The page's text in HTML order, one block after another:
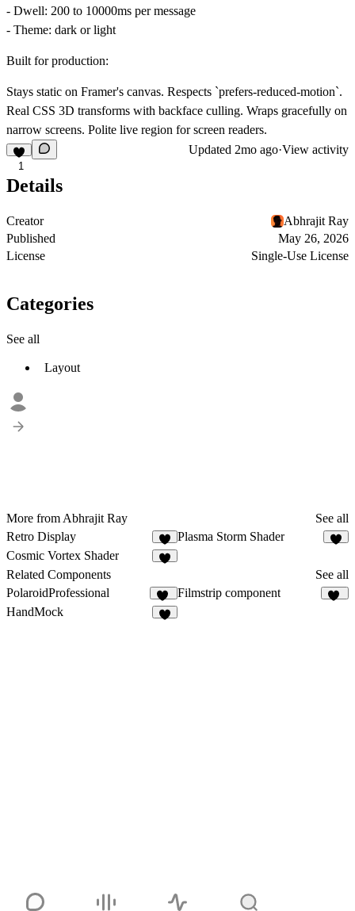
- Dwell: 200 to 10000ms per message
- Theme: dark or light
Built for production:
Stays static on Framer's canvas. Respects `prefers-reduced-motion`.
Real CSS 3D transforms with backface culling. Wraps gracefully on
narrow screens. Polite live region for screen readers.
1
Updated 2mo ago·View activity
Details
Creator
Abhrajit Ray
Published
May 26, 2026
License
Single-Use License
Categories
See all
Layout
More from Abhrajit Ray
See all
Retro Display
2
Plasma Storm Shader
Cosmic Vortex Shader
Related Components
See all
PolaroidProfessional
10
Filmstrip component
HandMock